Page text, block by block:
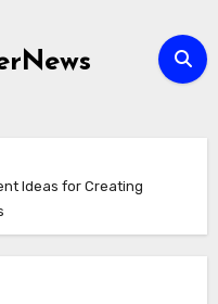
Ideas for Creating